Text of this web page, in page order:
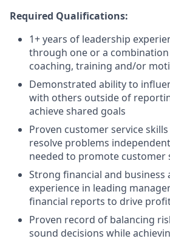
Required Qualifications:
1+ years of leadership
through one or a
coaching, training and/or
Demonstrated ability to
with others outside of
achieve shared goals
Proven customer service
resolve problems
needed to promote customer
Strong financial and business
experience in leading
financial reports to drive
Proven record of balancing
sound decisions while